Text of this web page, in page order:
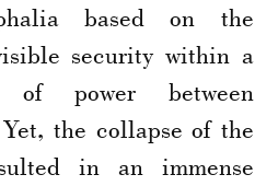
based on the
security within a
of power between
the collapse of the
in an immense